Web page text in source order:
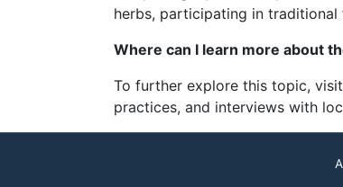
herbs, participating in
Where can I learn more about
To further explore this topic,
practices, and interviews with